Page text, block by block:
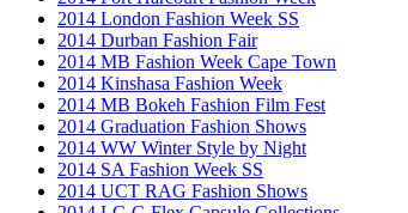
2014 London Fashion Week SS
2014 Durban Fashion Fair
2014 MB Fashion Week Cape Town
2014 Kinshasa Fashion Week
2014 MB Bokeh Fashion Film Fest
2014 Graduation Fashion Shows
2014 WW Winter Style by Night
2014 SA Fashion Week SS
2014 UCT RAG Fashion Shows